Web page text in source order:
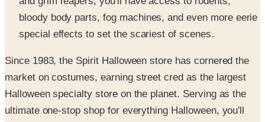
special effects to set the scariest of scenes.
Since 1983, the Spirit Halloween store has cornered the
Halloween specialty store on the planet. Serving as the
ultimate one-stop shop for everything Halloween, you'll
find a complete selection of costumes and accessories
for infants/toddlers, children, tweens, teens and adults, as